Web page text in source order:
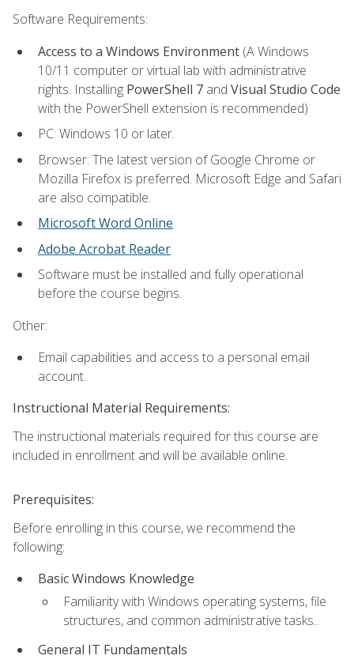
Software Requirements:
Access to a Windows Environment (A Windows
10/11 computer or virtual lab with administrative
rights. Installing PowerShell 7 and Visual Studio Code
with the PowerShell extension is recommended)
PC: Windows 10 or later.
Browser: The latest version of Google Chrome or
Mozilla Firefox is preferred. Microsoft Edge and Safari
are also compatible.
Microsoft Word Online
Adobe Acrobat Reader
Software must be installed and fully operational
before the course begins.
Other:
Email capabilities and access to a personal email
account.
Instructional Material Requirements:
The instructional materials required for this course are
included in enrollment and will be available online.
Prerequisites:
Before enrolling in this course, we recommend the
following:
Basic Windows Knowledge
Familiarity with Windows operating systems, file
structures, and common administrative tasks..
General IT Fundamentals